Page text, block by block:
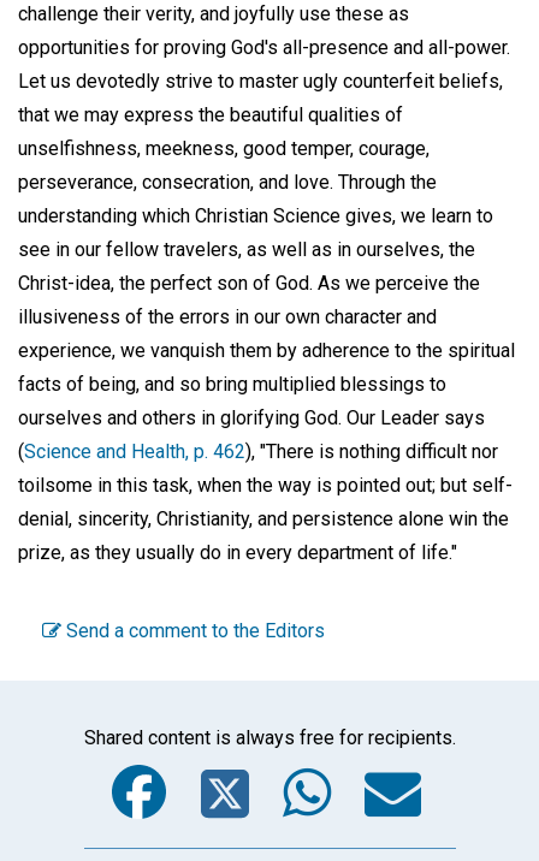
challenge their verity, and joyfully use these as
opportunities for proving God's all-presence and all-power.
Let us devotedly strive to master ugly counterfeit beliefs,
that we may express the beautiful qualities of
unselfishness, meekness, good temper, courage,
perseverance, consecration, and love. Through the
understanding which Christian Science gives, we learn to
see in our fellow travelers, as well as in ourselves, the
Christ-idea, the perfect son of God. As we perceive the
illusiveness of the errors in our own character and
experience, we vanquish them by adherence to the spiritual
facts of being, and so bring multiplied blessings to
ourselves and others in glorifying God. Our Leader says
(Science and Health, p. 462), "There is nothing difficult nor
toilsome in this task, when the way is pointed out; but self-
denial, sincerity, Christianity, and persistence alone win the
prize, as they usually do in every department of life."
Send a comment to the Editors
Shared content is always free for recipients.
Facebook
Twitter